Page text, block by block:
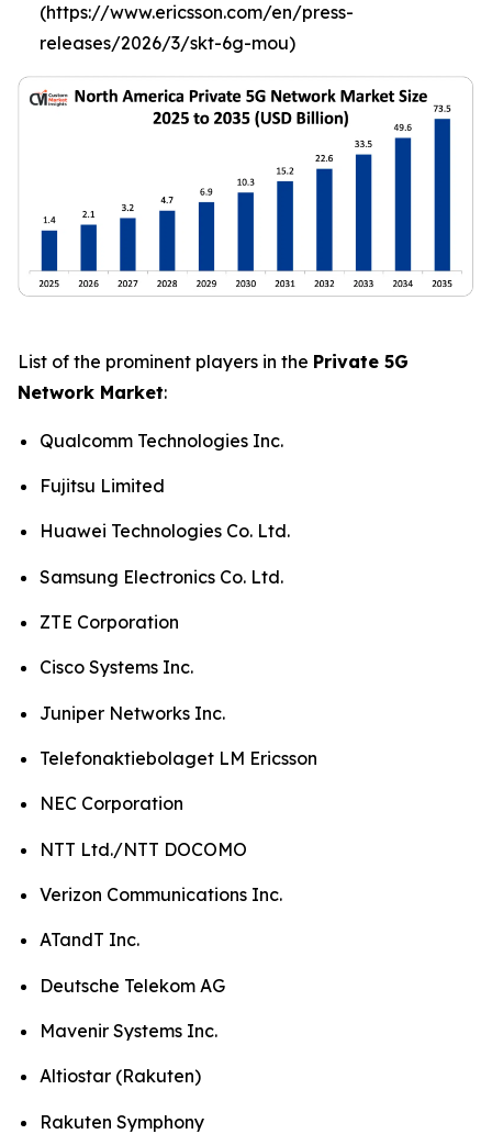
(https://www.ericsson.com/en/press-
releases/2026/3/skt-6g-mou)
List of the prominent players in the Private 5G
Network Market:
Qualcomm Technologies Inc.
Fujitsu Limited
Huawei Technologies Co. Ltd.
Samsung Electronics Co. Ltd.
ZTE Corporation
Cisco Systems Inc.
Juniper Networks Inc.
Telefonaktiebolaget LM Ericsson
NEC Corporation
NTT Ltd./NTT DOCOMO
Verizon Communications Inc.
ATandT Inc.
Deutsche Telekom AG
Mavenir Systems Inc.
Altiostar (Rakuten)
Rakuten Symphony